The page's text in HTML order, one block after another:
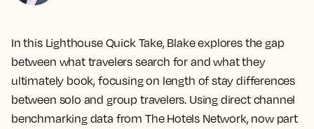
In this Lighthouse Quick Take, Blake explores the gap
between what travelers search for and what they
ultimately book, focusing on length of stay differences
between solo and group travelers. Using direct channel
benchmarking data from The Hotels Network, now part